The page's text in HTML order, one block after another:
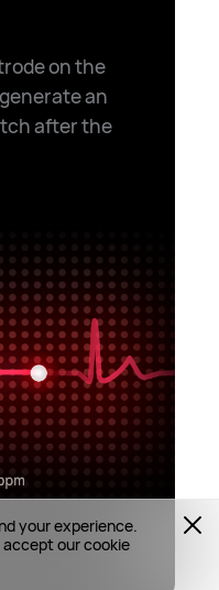
your experience.
our cookie
on the
an
after the